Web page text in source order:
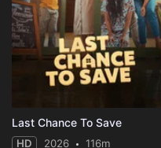
Last Chance To Save
HD 2026 116m